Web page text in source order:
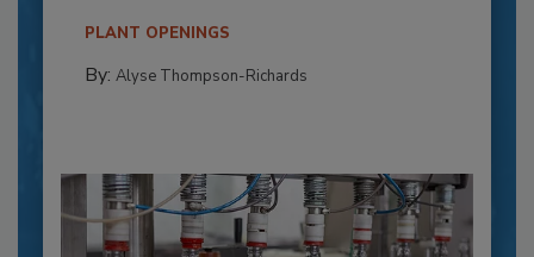
PLANT OPENINGS
By: Alyse Thompson-Richards